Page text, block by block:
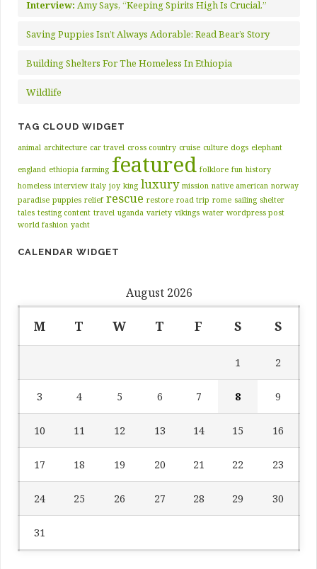
Interview: Amy Says, “Keeping Spirits High Is Crucial.”
Saving Puppies Isn’t Always Adorable: Read Bear’s Story
Building Shelters For The Homeless In Ethiopia
Wildlife
TAG CLOUD WIDGET
animal architecture car travel cross country cruise culture dogs elephant
england ethiopia farming featured folklore fun history
homeless interview italy joy king luxury mission native american norway
paradise puppies relief rescue restore road trip rome sailing shelter
tales testing content travel uganda variety vikings water wordpress post
world fashion yacht
CALENDAR WIDGET
August 2026
M T W T F S S
1 2
3 4 5 6 7 8 9
10 11 12 13 14 15 16
17 18 19 20 21 22 23
24 25 26 27 28 29 30
31